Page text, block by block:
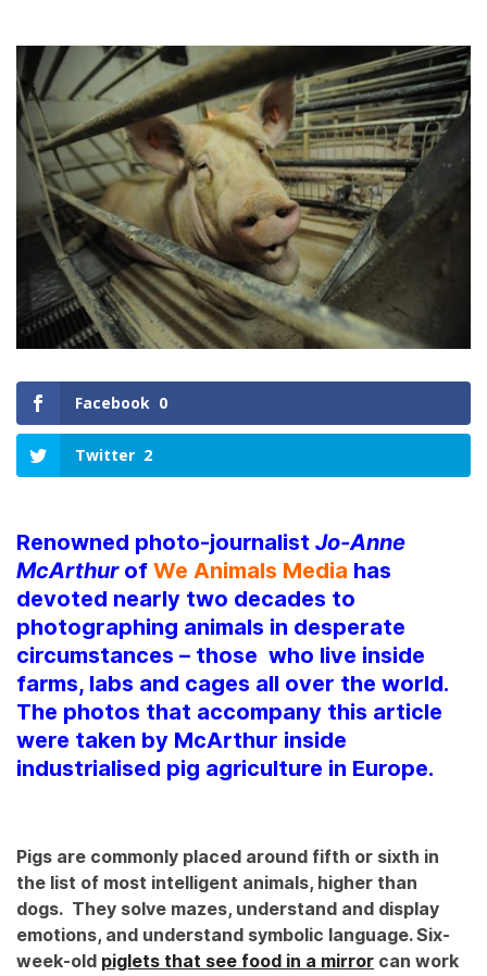
Facebook 0
Twitter 2
Renowned photo-journalist Jo-Anne
McArthurof We Animals Media has
devoted nearly two decades to
photographing animals in desperate
circumstances – those who live inside
farms, labs and cages all over the world.
The photos that accompany this article
were taken by McArthur inside
industrialised pig agriculture in Europe.
Pigs are commonly placed around fifth or sixth in
the list of most intelligent animals, higher than
dogs. They solve mazes, understand and display
emotions, and understand symbolic language. Six-
week-old piglets that see food in a mirror can work